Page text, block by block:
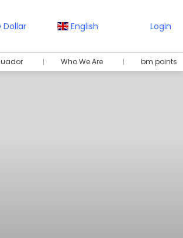
Dollar English Login
Who We Are bm points